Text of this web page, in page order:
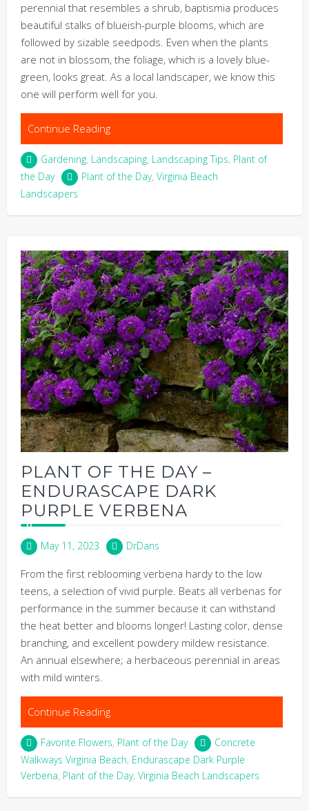
perennial that resembles a shrub, baptismia produces
beautiful stalks of blueish-purple blooms, which are
followed by sizable seedpods. Even when the plants
are not in blossom, the foliage, which is a lovely blue-
green, looks great. As a local landscaper, we know this
one will perform well for you.
Continue Reading
Gardening, Landscaping, Landscaping Tips, Plant of
the Day
Plant of the Day, Virginia Beach
Landscapers
PLANT OF THE DAY –
ENDURASCAPE DARK
PURPLE VERBENA
May 11, 2023 DrDans
From the first reblooming verbena hardy to the low
teens, a selection of vivid purple. Beats all verbenas for
performance in the summer because it can withstand
the heat better and blooms longer! Lasting color, dense
branching, and excellent powdery mildew resistance.
An annual elsewhere; a herbaceous perennial in areas
with mild winters.
Continue Reading
Favorite Flowers, Plant of the Day
Concrete
Walkways Virginia Beach, Endurascape Dark Purple
Verbena, Plant of the Day, Virginia Beach Landscapers